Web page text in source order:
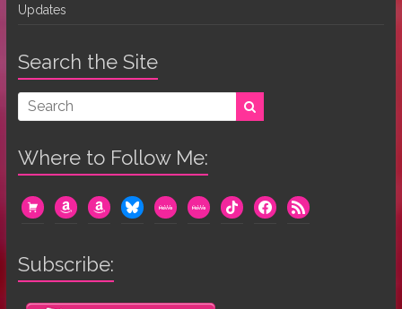
Updates
Search the Site
Where to Follow Me:
cart amazonamazonblueskymewemewetiktok facebook
rss
Subscribe: